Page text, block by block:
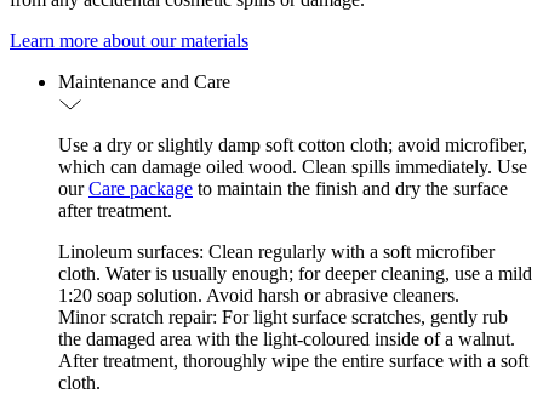
Learn more about our materials
Maintenance and Care
Use a dry or slightly damp soft cotton cloth; avoid microfiber,
which can damage oiled wood. Clean spills immediately. Use
ourCare package to maintain the finish and dry the surface
after treatment.
Linoleum surfaces: Clean regularly with a soft microfiber
cloth. Water is usually enough; for deeper cleaning, use a mild
1:20 soap solution. Avoid harsh or abrasive cleaners.
Minor scratch repair: For light surface scratches, gently rub
the damaged area with the light-coloured inside of a walnut.
After treatment, thoroughly wipe the entire surface with a soft
cloth.